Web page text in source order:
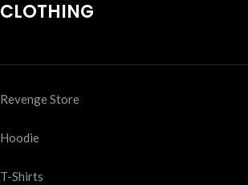
CLOTHING
Revenge Store
Hoodie
T-Shirts